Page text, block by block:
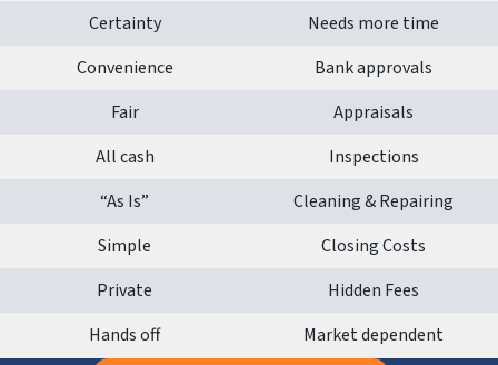
Certainty
Needs more time
Convenience
Bank approvals
Fair
Appraisals
All cash
Inspections
“As Is”
Cleaning & Repairing
Simple
Closing Costs
Private
Hidden Fees
Hands off
Market dependent